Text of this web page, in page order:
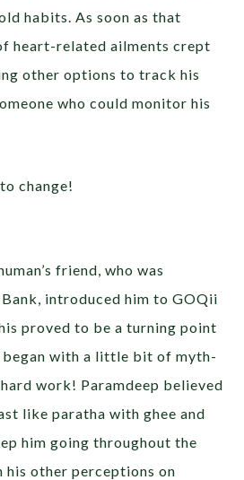
habits. As soon as that
heart-related ailments crept
other options to track his
who could monitor his
change!
friend, who was
introduced him to GOQii
proved to be a turning point
with a little bit of myth-
work! Paramdeep believed
like paratha with ghee and
him going throughout the
his other perceptions on